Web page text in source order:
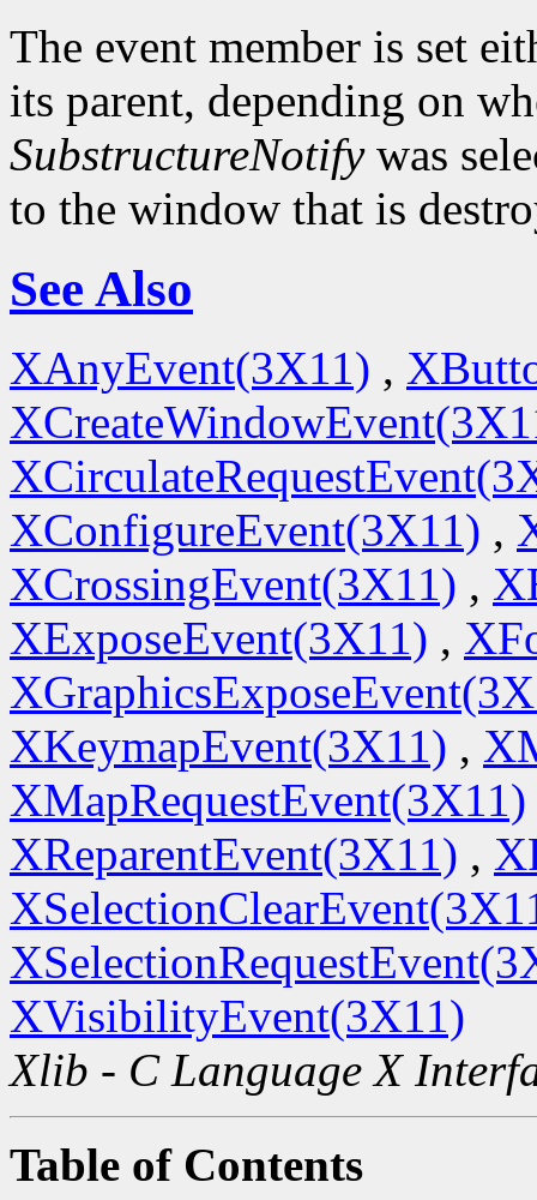
The event member is set
its parent, depending on
SubstructureNotifywas
to the window that is
See Also
XAnyEvent(3X11) ,
XConfigureEvent(3X11) ,
XCrossingEvent(3X11) ,
XExposeEvent(3X11) ,
XKeymapEvent(3X11) ,
XMapRequestEvent(3X11)
XReparentEvent(3X11) ,
XVisibilityEvent(3X11)
Xlib - C Language X
Table of Contents